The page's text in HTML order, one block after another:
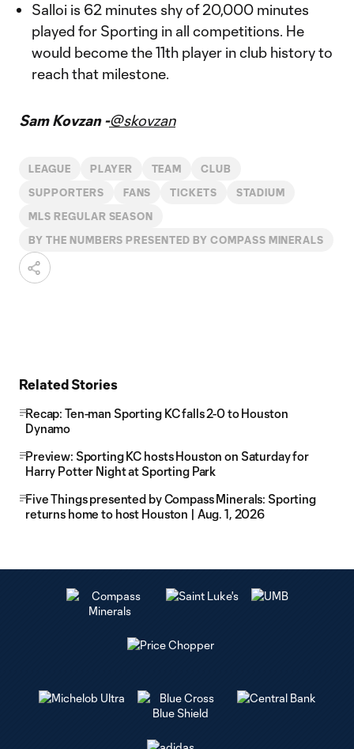
Salloi is 62 minutes shy of 20,000 minutes
played for Sporting in all competitions. He
would become the 11th player in club history to
reach that milestone.
Sam Kovzan -@skovzan
LEAGUE PLAYER TEAM CLUB
SUPPORTERS FANS TICKETS STADIUM
MLS REGULAR SEASON
BY THE NUMBERS PRESENTED BY COMPASS MINERALS
Related Stories
Recap: Ten-man Sporting KC falls 2-0 to Houston
Dynamo
Preview: Sporting KC hosts Houston on Saturday for
Harry Potter Night at Sporting Park
Five Things presented by Compass Minerals: Sporting
returns home to host Houston | Aug. 1, 2026